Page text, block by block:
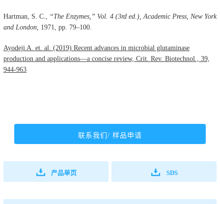
Hartman, S. C.,
“The Enzymes,” Vol. 4 (3rd ed.), Academic Press, New York
and London, 1971, pp. 79–100.
Ayodeji A. et. al. (2019) Recent advances in microbial glutaminase
production and applications—a concise review, Crit. Rev. Biotechnol., 39,
944-963
联系我们/ 样品申请
产品单页 SDS